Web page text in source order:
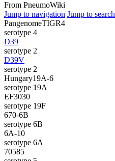
From PneumoWiki
Jump to navigation Jump to search
PangenomeTIGR4
serotype 4
D39
serotype 2
D39V
serotype 2
Hungary19A-6
serotype 19A
EF3030
serotype 19F
670-6B
serotype 6B
6A-10
serotype 6A
70585